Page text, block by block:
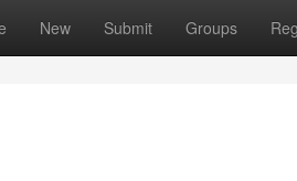
New Submit Groups